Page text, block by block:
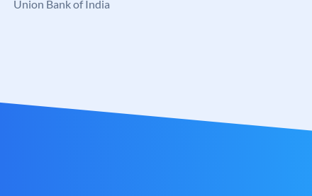
Union Bank of India